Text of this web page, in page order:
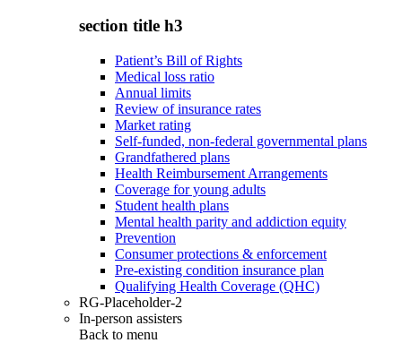
section title h3
Patient’s Bill of Rights
Medical loss ratio
Annual limits
Review of insurance rates
Market rating
Self-funded, non-federal governmental plans
Grandfathered plans
Health Reimbursement Arrangements
Coverage for young adults
Student health plans
Mental health parity and addiction equity
Prevention
Consumer protections & enforcement
Pre-existing condition insurance plan
Qualifying Health Coverage (QHC)
RG-Placeholder-2
In-person assisters
Back to menu